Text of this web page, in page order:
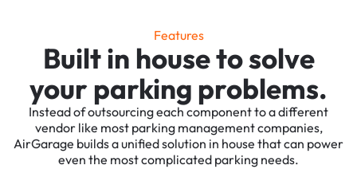
Features
Built in house to solve
your parking problems.
Instead of outsourcing each component to a different
vendor like most parking management companies,
AirGarage builds a unified solution in house that can power
even the most complicated parking needs.